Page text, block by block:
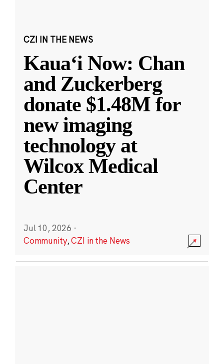
CZI IN THE NEWS
Kauaʻi Now: Chan
and Zuckerberg
donate $1.48M for
new imaging
technology at
Wilcox Medical
Center
Jul 10, 2026 ·
Community,CZI in the News